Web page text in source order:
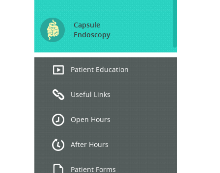
Capsule
Endoscopy
Endoscopic
Ultrasound
Treatment
Patient Education
Useful Links
Open Hours
After Hours
Patient Forms